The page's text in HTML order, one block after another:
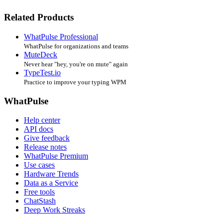
Related Products
WhatPulse Professional
WhatPulse for organizations and teams
MuteDeck
Never hear "hey, you're on mute" again
TypeTest.io
Practice to improve your typing WPM
WhatPulse
Help center
API docs
Give feedback
Release notes
WhatPulse Premium
Use cases
Hardware Trends
Data as a Service
Free tools
ChatStash
Deep Work Streaks